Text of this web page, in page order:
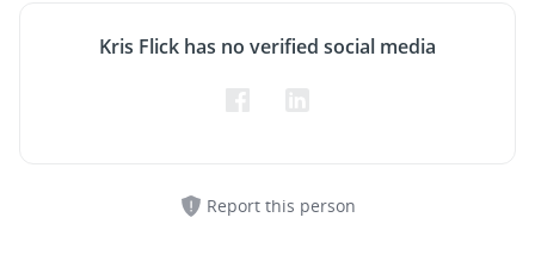
Kris Flick has no verified social media
Report this person